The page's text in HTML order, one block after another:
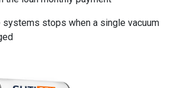
systems stops when a single vacuum